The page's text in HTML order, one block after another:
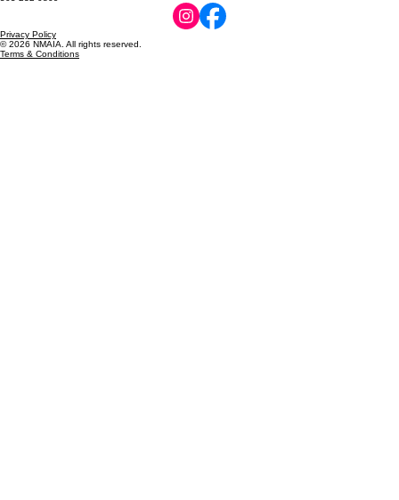
Privacy Policy
© 2026 NMAIA. All rights reserved.
Terms & Conditions